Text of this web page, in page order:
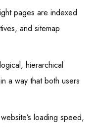
pages are indexed
and sitemap
hierarchical
a way that both users
loading speed,